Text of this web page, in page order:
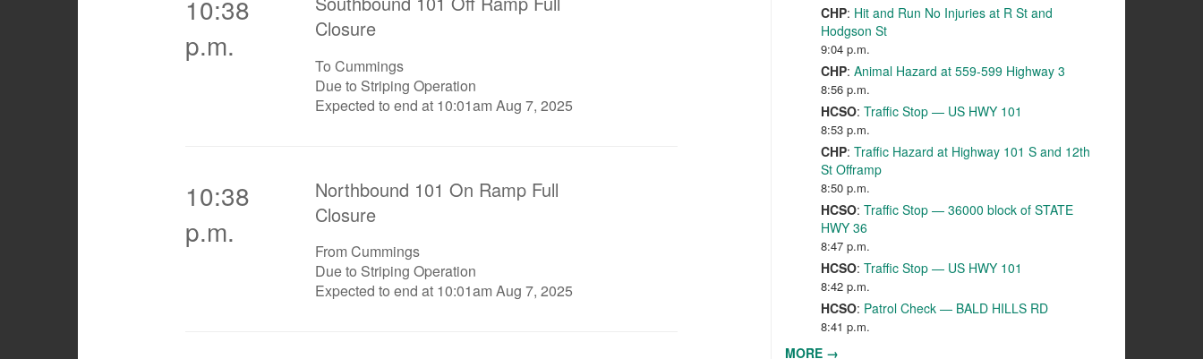
10:38
p.m.
Closure
To Cummings
Due to Striping Operation
Expected to end at 10:01am Aug 7, 2025
10:38
p.m.
Northbound 101 On Ramp Full
Closure
From Cummings
Due to Striping Operation
Expected to end at 10:01am Aug 7, 2025
CHP: Hit and Run No Injuries at R St and
Hodgson St
9:04 p.m.
CHP: Animal Hazard at 559-599 Highway 3
8:56 p.m.
HCSO: Traffic Stop — US HWY 101
8:53 p.m.
CHP: Traffic Hazard at Highway 101 S and 12th
St Offramp
8:50 p.m.
HCSO: Traffic Stop — 36000 block of STATE
HWY 36
8:47 p.m.
HCSO: Traffic Stop — US HWY 101
8:42 p.m.
HCSO: Patrol Check — BALD HILLS RD
8:41 p.m.
MORE →